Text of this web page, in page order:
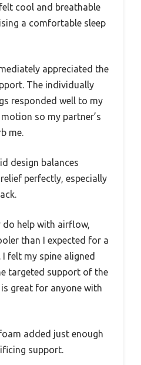
cool and breathable
a comfortable sleep
appreciated the
The individually
responded well to my
so my partner’s
me.
design balances
perfectly, especially
do help with airflow,
than I expected for a
felt my spine aligned
targeted support of the
great for anyone with
added just enough
support.